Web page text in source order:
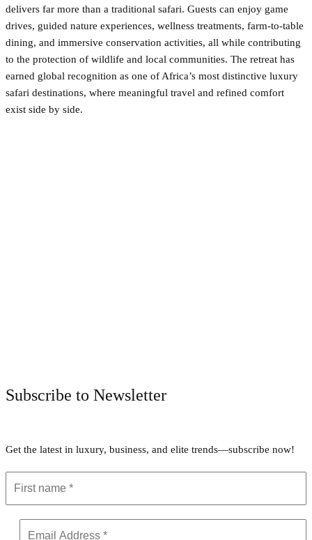
delivers far more than a traditional safari. Guests can enjoy game
drives, guided nature experiences, wellness treatments, farm-to-table
dining, and immersive conservation activities, all while contributing
to the protection of wildlife and local communities. The retreat has
earned global recognition as one of Africa’s most distinctive luxury
safari destinations, where meaningful travel and refined comfort
exist side by side.
Subscribe to Newsletter
Get the latest in luxury, business, and elite trends—subscribe now!